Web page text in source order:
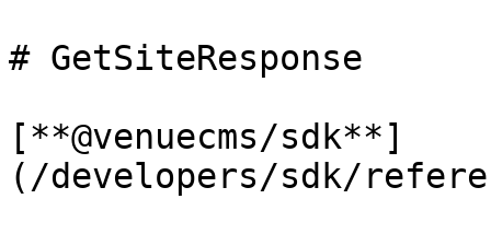
# GetSiteResponse
[**@venuecms/sdk**]
(/developers/sdk/